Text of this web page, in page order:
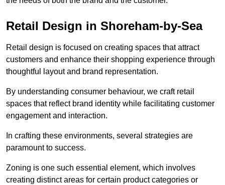
Retail Design in Shoreham-by-Sea
Retail design is focused on creating spaces that attract
customers and enhance their shopping experience through
thoughtful layout and brand representation.
By understanding consumer behaviour, we craft retail
spaces that reflect brand identity while facilitating customer
engagement and interaction.
In crafting these environments, several strategies are
paramount to success.
Zoning is one such essential element, which involves
creating distinct areas for certain product categories or